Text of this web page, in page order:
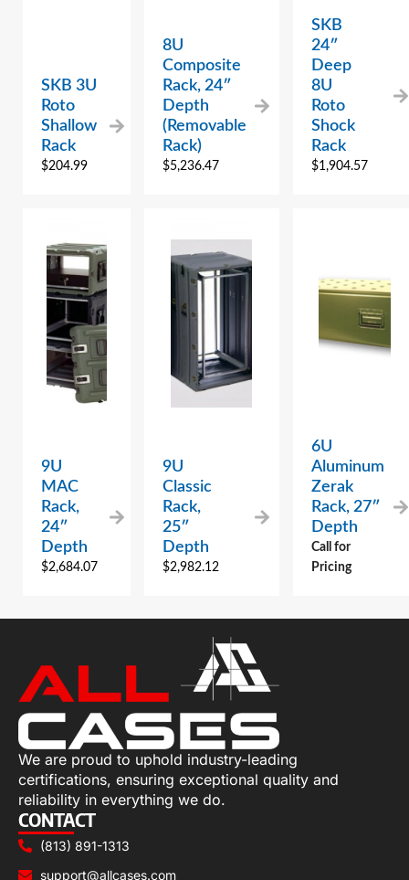
SKB 3U
Roto
Shallow
Rack
$204.99
8U
Composite
Rack, 24″
Depth
(Removable
Rack)
$5,236.47
SKB
24″
Deep
8U
Roto
Shock
Rack
$1,904.57
9U
MAC
Rack,
24″
Depth
$2,684.07
9U
Classic
Rack,
25″
Depth
$2,982.12
6U
Aluminum
Zerak
Rack, 27″
Depth
Call for
Pricing
We are proud to uphold industry-leading
certifications, ensuring exceptional quality and
reliability in everything we do.
CONTACT
(813) 891-1313
support@allcases.com